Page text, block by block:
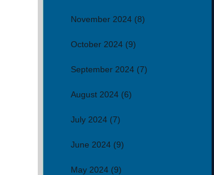
November 2024 (8)
October 2024 (9)
September 2024 (7)
August 2024 (6)
July 2024 (7)
June 2024 (9)
May 2024 (9)